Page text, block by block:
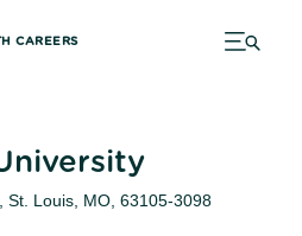
CAREERS
St. Louis, MO, 63105-3098